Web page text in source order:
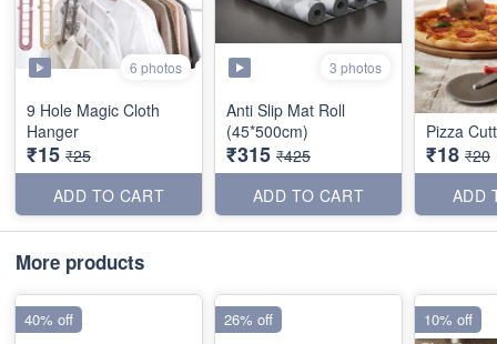
6 photos
9 Hole Magic Cloth
Hanger
₹15 ₹25
ADD TO CART
3 photos
Anti Slip Mat Roll
(45*500cm)
₹315 ₹425
ADD TO CART
Pizza
₹18 ₹20
ADD
More products
40% off 26% off 10% off